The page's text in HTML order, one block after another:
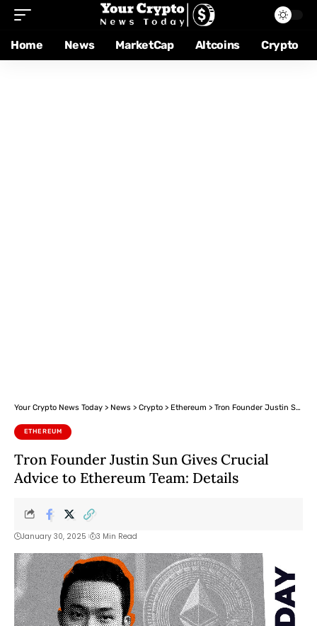
Home News MarketCap Altcoins Crypto
Your Crypto News Today > News > Crypto > Ethereum > Tron Founder Justin Sun Gives Crucial Advice to Ethereum Team: Details
ETHEREUM
Tron Founder Justin Sun Gives Crucial
Advice to Ethereum Team: Details
January 30, 2025 3 Min Read